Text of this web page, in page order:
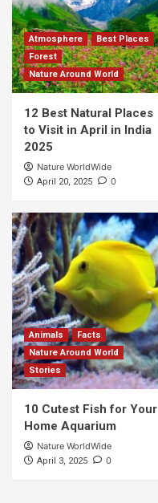
Atmosphere
Best Places
Forest
Nature Around World
12 Best Natural Places
to Visit in April in India
2025
Nature WorldWide
April 20, 2025 0
Animals
Facts
Nature Around World
Stories
10 Cutest Fish for Your
Home Aquarium
Nature WorldWide
April 3, 2025 0